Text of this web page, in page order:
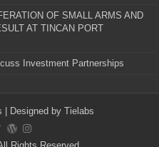
OF SMALL ARMS AND
AT TINCAN PORT
Investment Partnerships
| Designed by Tielabs